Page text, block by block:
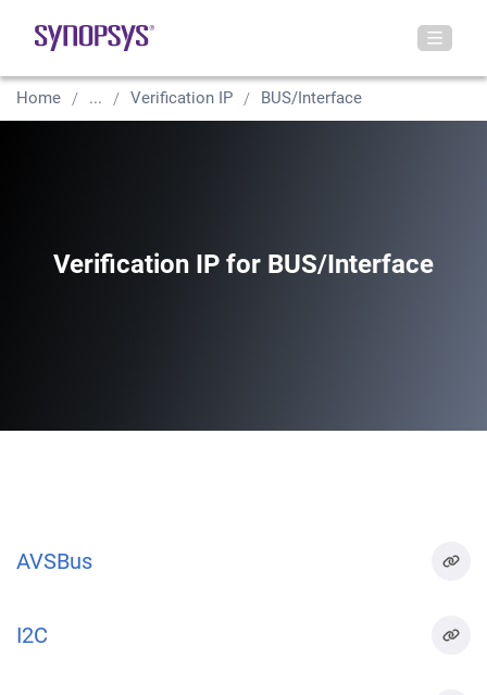
Home ... Verification IP BUS/Interface
Verification IP for BUS/Interface
AVSBus
I2C